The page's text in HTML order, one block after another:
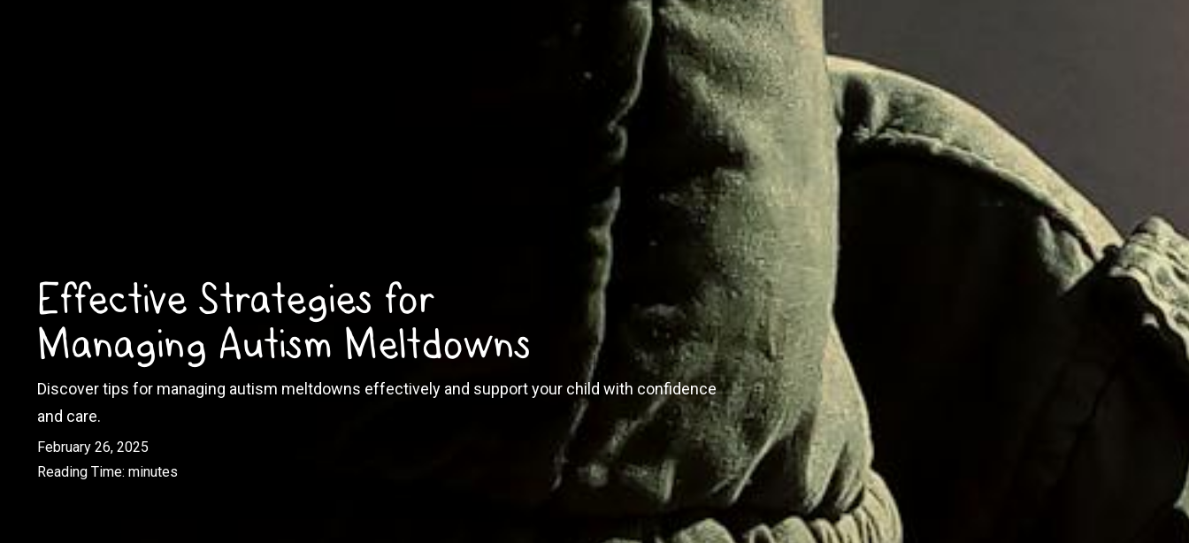
Effective Strategies for
Managing Autism Meltdowns
Discover tips for managing autism meltdowns effectively and support your child with confidence
and care.
February 26, 2025
Reading Time: minutes